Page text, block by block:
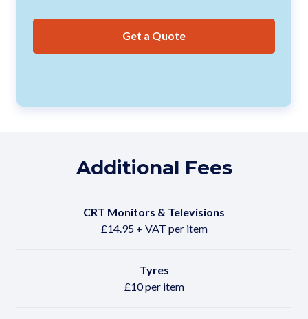
Get a Quote
Additional Fees
CRT Monitors & Televisions
£14.95 + VAT per item
Tyres
£10 per item